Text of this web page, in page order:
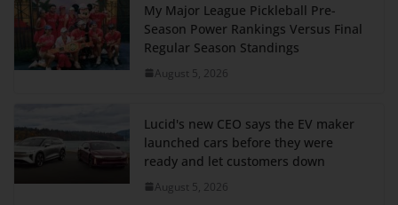
My Major League Pickleball Pre-
Season Power Rankings Versus Final
Regular Season Standings
August 5, 2026
Lucid's new CEO says the EV maker
launched cars before they were
ready and let customers down
August 5, 2026